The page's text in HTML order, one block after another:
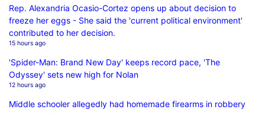
Rep. Alexandria Ocasio-Cortez opens up about decision to
freeze her eggs - She said the 'current political environment'
contributed to her decision.
15 hours ago
'Spider-Man: Brand New Day' keeps record pace, 'The
Odyssey' sets new high for Nolan
12 hours ago
Middle schooler allegedly had homemade firearms in robbery